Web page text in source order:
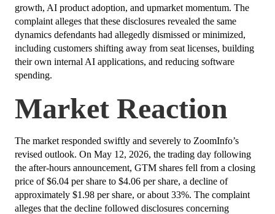
growth, AI product adoption, and upmarket momentum. The
complaint alleges that these disclosures revealed the same
dynamics defendants had allegedly dismissed or minimized,
including customers shifting away from seat licenses, building
their own internal AI applications, and reducing software
spending.
Market Reaction
The market responded swiftly and severely to ZoomInfo’s
revised outlook. On May 12, 2026, the trading day following
the after-hours announcement, GTM shares fell from a closing
price of $6.04 per share to $4.06 per share, a decline of
approximately $1.98 per share, or about 33%. The complaint
alleges that the decline followed disclosures concerning